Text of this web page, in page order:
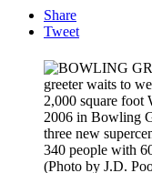
Share
Tweet